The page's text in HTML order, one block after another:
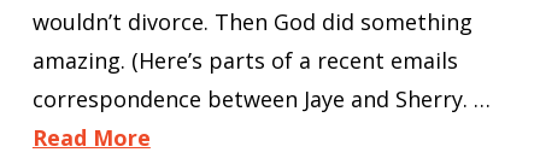
wouldn’t divorce. Then God did something
amazing. (Here’s parts of a recent emails
correspondence between Jaye and Sherry. …
Read More